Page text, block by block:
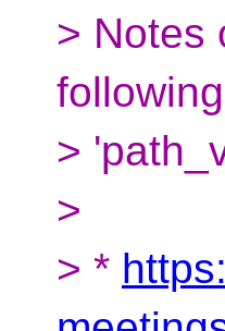
> Notes
>
>
> *